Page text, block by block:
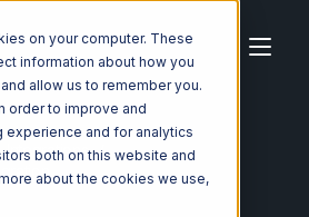
on your computer. These
information about how you
allow us to remember you.
order to improve and
and for analytics
both on this website and
about the cookies we use,
Integrations